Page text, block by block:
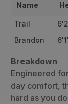
Name
Trail
Brandon
Breakdown
Engineered
day comfort,
hard as you